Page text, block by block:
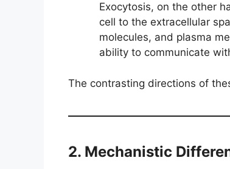
Exocytosis, on the other
cell to the extracellular
molecules, and plasma
ability to communicate
The contrasting directions of
2. Mechanistic